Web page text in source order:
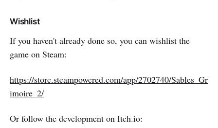
Wishlist
If you haven't already done so, you can wishlist the
game on Steam:
https://store.steampowered.com/app/2702740/Sables_Gr
imoire_2/
Or follow the development on Itch.io: